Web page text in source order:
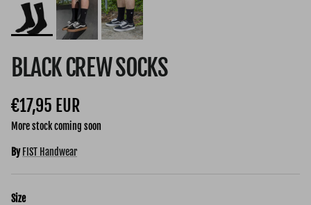
BLACK CREW SOCKS
Regular price
€17,95 EUR
More stock coming soon
By FIST Handwear
Size